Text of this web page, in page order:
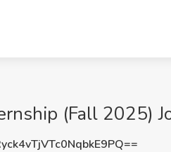
(Fall 2025)